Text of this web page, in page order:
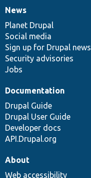
News
items
News
Planet Drupal
Social media
Sign up for Drupal news
Security advisories
Jobs
Our
community
Documentation
Documentation
Drupal Guide
Drupal User Guide
Developer docs
API.Drupal.org
Drupal
code
base
Governance
of
community
About
Web accessibility